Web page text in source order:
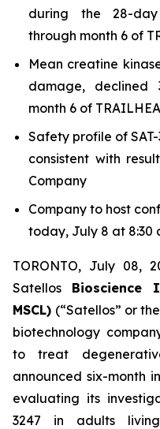
during the 28-
through month 6 of
Mean creatine
damage, declined
month 6 of
Safety profile of
consistent with
Company
Company to host
today, July 8 at 8:30
TORONTO, July 08,
Satellos Bioscience
MSCL) (“Satellos” or
biotechnology
to treat
announced six-month
evaluating its
3247 in adults